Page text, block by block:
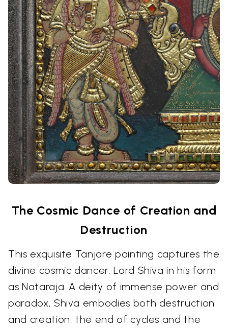
The Cosmic Dance of Creation and
Destruction
This exquisite Tanjore painting captures the
divine cosmic dancer, Lord Shiva in his form
as Nataraja. A deity of immense power and
paradox, Shiva embodies both destruction
and creation, the end of cycles and the